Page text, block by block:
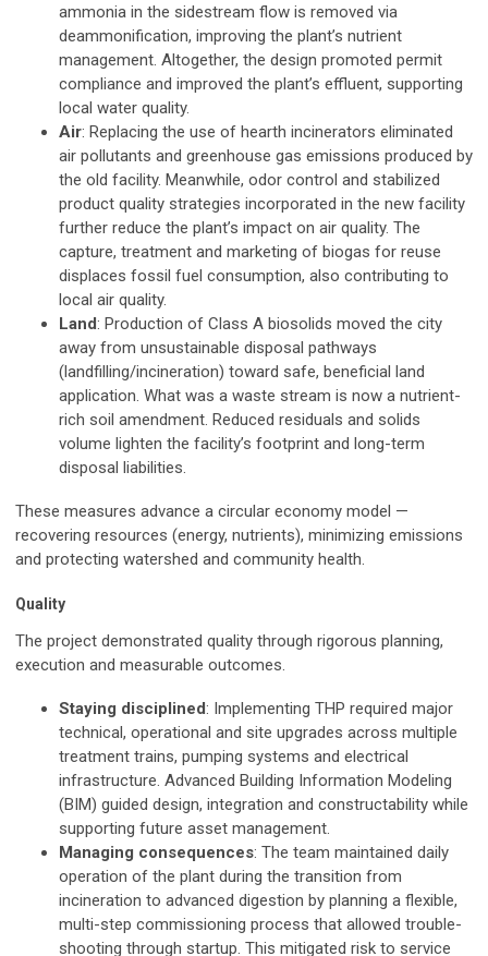
ammonia in the sidestream flow is removed via
deammonification, improving the plant’s nutrient
management. Altogether, the design promoted permit
compliance and improved the plant’s effluent, supporting
local water quality.
Air: Replacing the use of hearth incinerators eliminated
air pollutants and greenhouse gas emissions produced by
the old facility. Meanwhile, odor control and stabilized
product quality strategies incorporated in the new facility
further reduce the plant’s impact on air quality. The
capture, treatment and marketing of biogas for reuse
displaces fossil fuel consumption, also contributing to
local air quality.
Land: Production of Class A biosolids moved the city
away from unsustainable disposal pathways
(landfilling/incineration) toward safe, beneficial land
application. What was a waste stream is now a nutrient-
rich soil amendment. Reduced residuals and solids
volume lighten the facility’s footprint and long-term
disposal liabilities.
These measures advance a circular economy model —
recovering resources (energy, nutrients), minimizing emissions
and protecting watershed and community health.
Quality
The project demonstrated quality through rigorous planning,
execution and measurable outcomes.
Staying disciplined: Implementing THP required major
technical, operational and site upgrades across multiple
treatment trains, pumping systems and electrical
infrastructure. Advanced Building Information Modeling
(BIM) guided design, integration and constructability while
supporting future asset management.
Managing consequences: The team maintained daily
operation of the plant during the transition from
incineration to advanced digestion by planning a flexible,
multi-step commissioning process that allowed trouble-
shooting through startup. This mitigated risk to service